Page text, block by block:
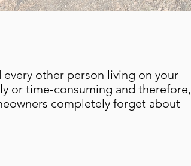
other person living on your
or time-consuming and therefore,
completely forget about